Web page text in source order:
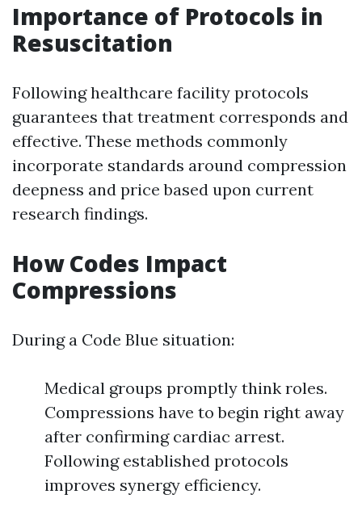
Importance of Protocols in
Resuscitation
Following healthcare facility protocols
guarantees that treatment corresponds and
effective. These methods commonly
incorporate standards around compression
deepness and price based upon current
research findings.
How Codes Impact
Compressions
During a Code Blue situation:
Medical groups promptly think roles.
Compressions have to begin right away
after confirming cardiac arrest.
Following established protocols
improves synergy efficiency.